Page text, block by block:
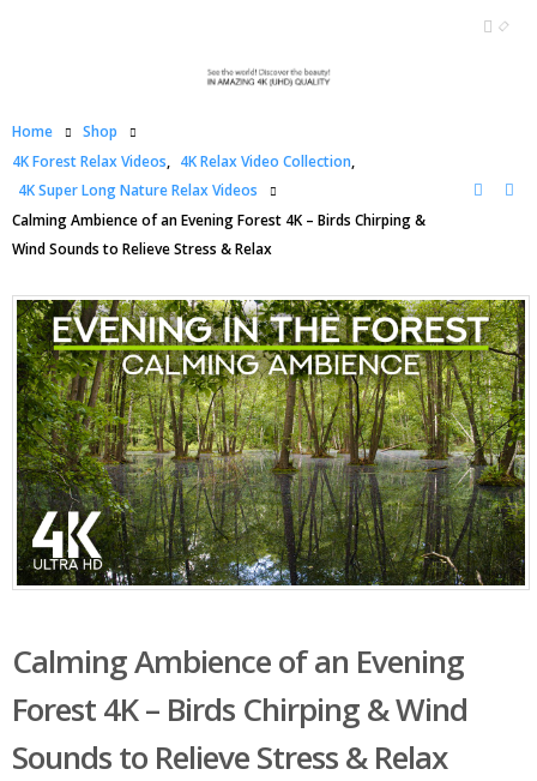
Home
Shop
4K Forest Relax Videos, 4K Relax Video Collection,
4K Super Long Nature Relax Videos
Calming Ambience of an Evening Forest 4K – Birds Chirping &
Wind Sounds to Relieve Stress & Relax
Calming Ambience of an Evening
Forest 4K – Birds Chirping & Wind
Sounds to Relieve Stress & Relax